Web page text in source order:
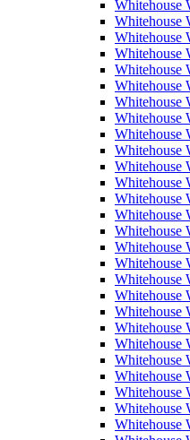
Whitehouse
Whitehouse
Whitehouse
Whitehouse
Whitehouse
Whitehouse
Whitehouse
Whitehouse
Whitehouse
Whitehouse
Whitehouse
Whitehouse
Whitehouse
Whitehouse
Whitehouse
Whitehouse
Whitehouse
Whitehouse
Whitehouse
Whitehouse
Whitehouse
Whitehouse
Whitehouse
Whitehouse
Whitehouse
Whitehouse
Whitehouse